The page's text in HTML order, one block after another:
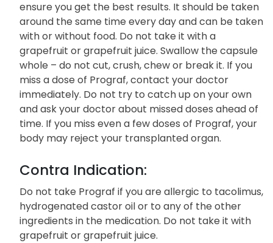
ensure you get the best results. It should be taken
around the same time every day and can be taken
with or without food. Do not take it with a
grapefruit or grapefruit juice. Swallow the capsule
whole – do not cut, crush, chew or break it. If you
miss a dose of Prograf, contact your doctor
immediately. Do not try to catch up on your own
and ask your doctor about missed doses ahead of
time. If you miss even a few doses of Prograf, your
body may reject your transplanted organ.
Contra Indication:
Do not take Prograf if you are allergic to tacolimus,
hydrogenated castor oil or to any of the other
ingredients in the medication. Do not take it with
grapefruit or grapefruit juice.